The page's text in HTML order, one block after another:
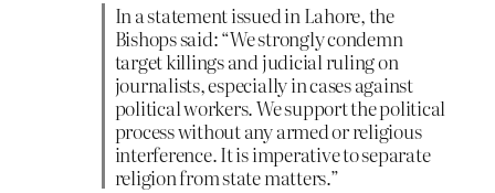
In a statement issued in Lahore, the
Bishops said: “We strongly condemn
target killings and judicial ruling on
journalists, especially in cases against
political workers. We support the political
process without any armed or religious
interference. It is imperative to separate
religion from state matters.”